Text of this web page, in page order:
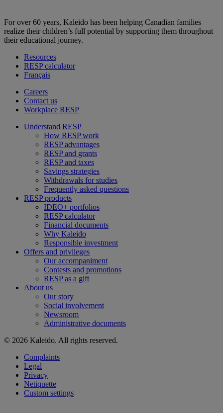
For over 60 years, Kaleido has been helping Canadian families
realize their children’s full potential by supporting them throughout
their educational journey.
Resources
RESP calculator
Français
Careers
Contact us
Workplace RESP
Understand RESP
How RESP work
RESP advantages
RESP and grants
RESP and taxes
Savings strategies
Withdrawals for studies
Frequently asked questions
RESP products
IDEO+ portfolios
RESP calculator
Financial documents
Why Kaleido
Responsible investment
Offers and privileges
Our accompaniment
Contests and promotions
RESP as a gift
About us
Our story
Social involvement
Newsroom
Administrative documents
© 2026 Kaleido. All rights reserved.
Complaints
Legal
Privacy
Netiquette
Custom settings